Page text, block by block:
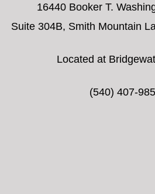
16440 Booker T.
Suite 304B, Smith Mountain
Located at
(540) 407-